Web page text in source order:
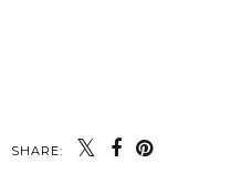
SHARE: